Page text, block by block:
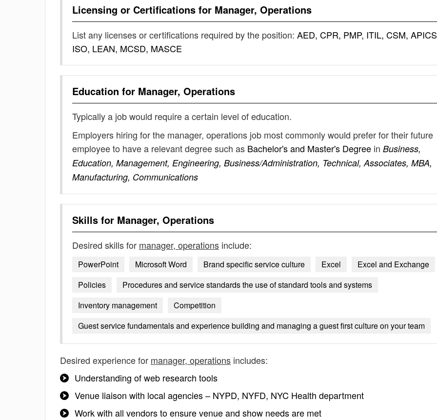
Licensing or Certifications for Manager, Operations
List any licenses or certifications required by the position: AED, CPR, PMP, ITIL, CSM,
ISO, LEAN, MCSD, MASCE
Education for Manager, Operations
Typically a job would require a certain level of education.
Employers hiring for the manager, operations job most commonly would prefer for their future
employee to have a relevant degree such as Bachelor's and Master's Degree in Business,
Education, Management, Engineering, Business/Administration, Technical, Associates, MBA,
Manufacturing, Communications
Skills for Manager, Operations
Desired skills for manager, operations include:
PowerPoint Microsoft Word Brand specific service culture Excel
Excel and Exchange
Policies
Procedures and service standards the use of standard tools and systems
Inventory management
Competition
Guest service fundamentals and experience building and managing a guest first culture on your team
Desired experience for manager, operations includes:
Understanding of web research tools
Venue liaison with local agencies – NYPD, NYFD, NYC Health department
Work with all vendors to ensure venue and show needs are met